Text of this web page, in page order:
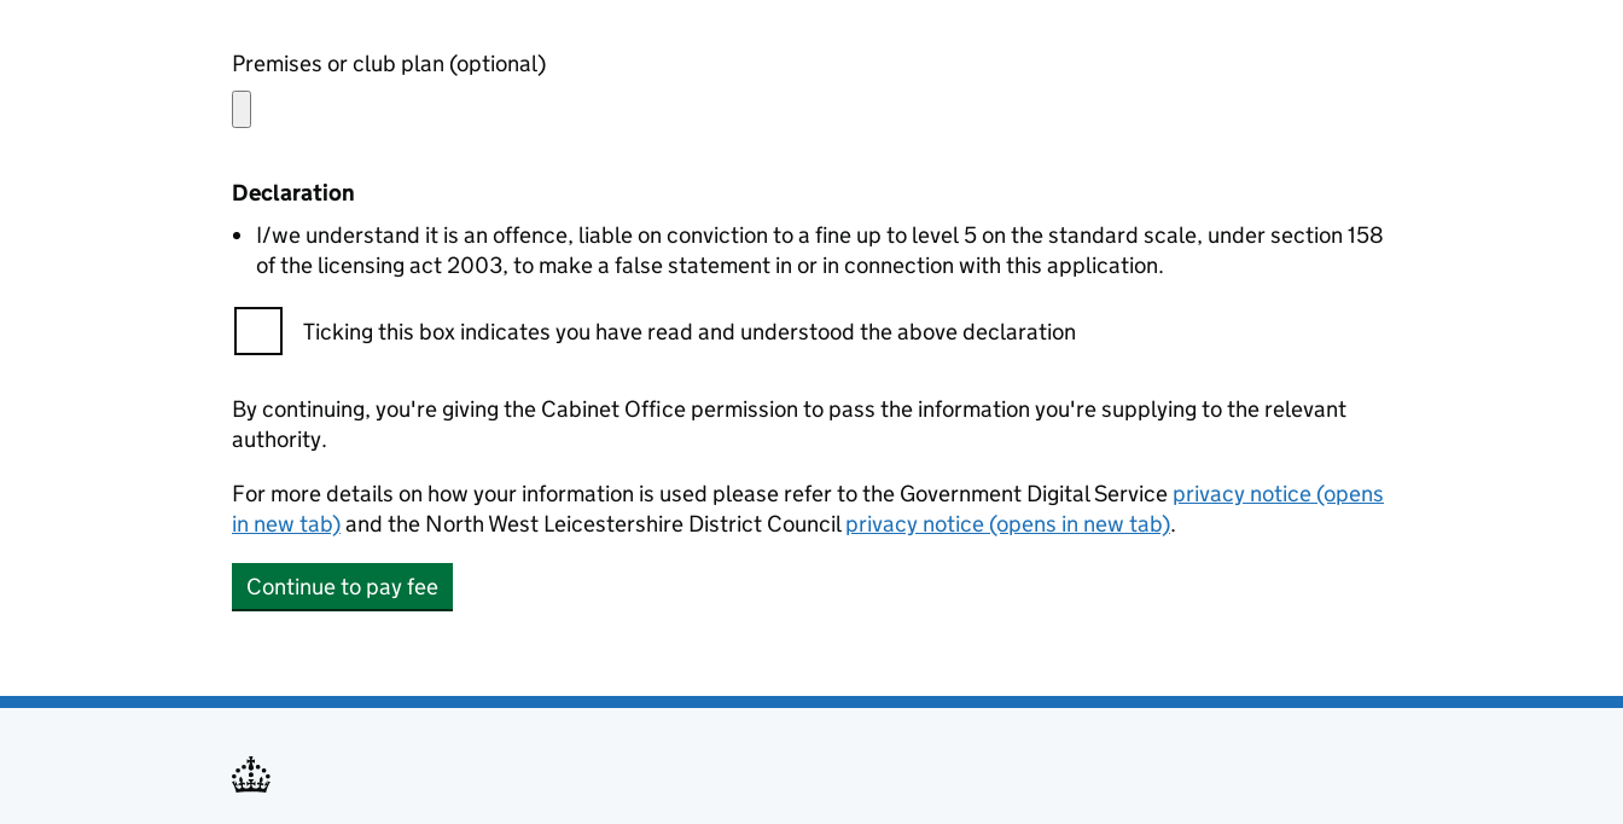
Premises or club plan (optional)
Declaration
I/we understand it is an offence, liable on conviction to a fine up to level 5 on the standard scale, under section 158
of the licensing act 2003, to make a false statement in or in connection with this application.
Ticking this box indicates you have read and understood the above declaration
By continuing, you're giving the Cabinet Office permission to pass the information you're supplying to the relevant
authority.
For more details on how your information is used please refer to the Government Digital Service privacy notice (opens
in new tab)and the North West Leicestershire District Councilprivacy notice (opens in new tab).
Continue to pay fee